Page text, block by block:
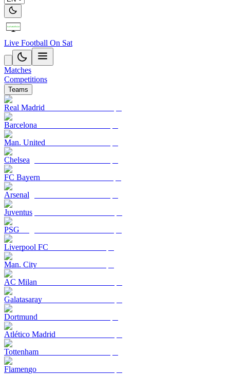
Live Football On Sat
Matches
Competitions
Teams
Real Madrid
Barcelona
Man. United
Chelsea
FC Bayern
Arsenal
Juventus
PSG
Liverpool FC
Man. City
AC Milan
Galatasaray
Dortmund
Atlético Madrid
Tottenham
Flamengo